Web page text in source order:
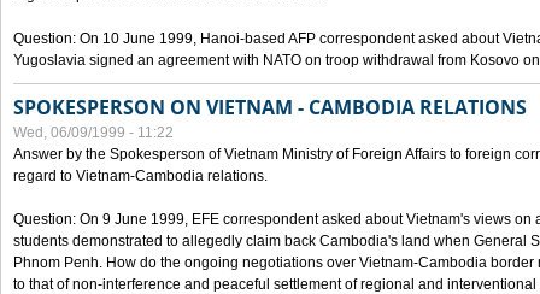
Question: On 10 June 1999, Hanoi-based AFP correspondent asked about
Yugoslavia signed an agreement with NATO on troop withdrawal from Kosovo
SPOKESPERSON ON VIETNAM - CAMBODIA RELATIONS
Wed, 06/09/1999 - 11:22
Answer by the Spokesperson of Vietnam Ministry of Foreign Affairs to foreign
regard to Vietnam-Cambodia relations.
Question: On 9 June 1999, EFE correspondent asked about Vietnam's views on
students demonstrated to allegedly claim back Cambodia's land when General
Phnom Penh. How do the ongoing negotiations over Vietnam-Cambodia
to that of non-interference and peaceful settlement of regional and